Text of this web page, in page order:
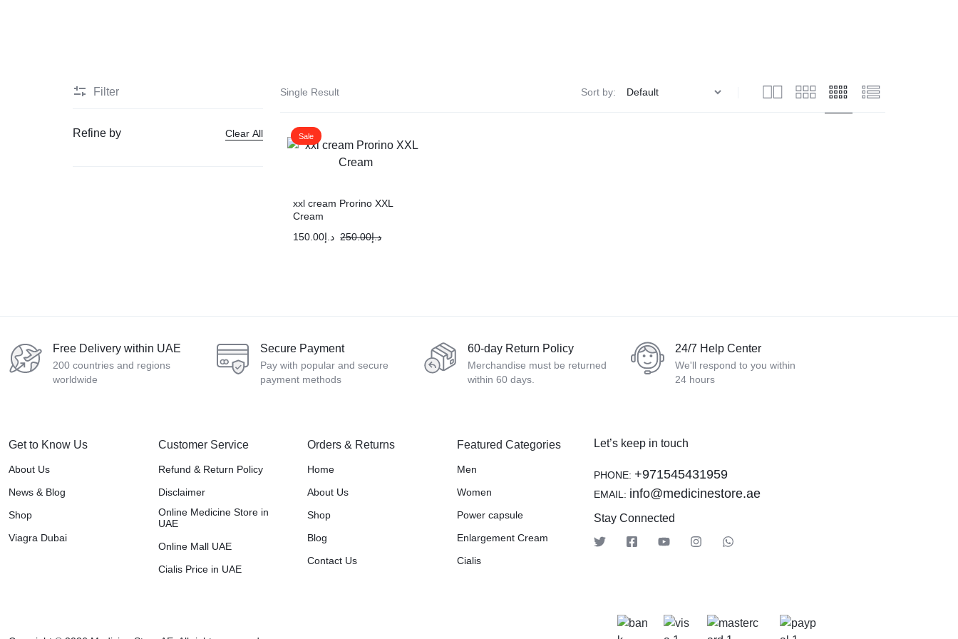
Single Result Sort by:
Sale
xxl cream Prorino XXL
Cream
د.إ250.00 د.إ150.00
Filter
Refine by Clear All
Free Delivery within UAE
200 countries and regions
worldwide
Secure Payment
Pay with popular and secure
payment methods
60-day Return Policy
Merchandise must be returned
within 60 days.
24/7 Help Center
We'll respond to you within
24 hours
Get to Know Us
About Us
News & Blog
Shop
Viagra Dubai
Customer Service
Refund & Return Policy
Disclaimer
Online Medicine Store in
UAE
Online Mall UAE
Cialis Price in UAE
Orders & Returns
Home
About Us
Shop
Blog
Contact Us
Featured Categories
Men
Women
Power capsule
Enlargement Cream
Cialis
Let’s keep in touch
PHONE: +971545431959
EMAIL: info@medicinestore.ae
Stay Connected